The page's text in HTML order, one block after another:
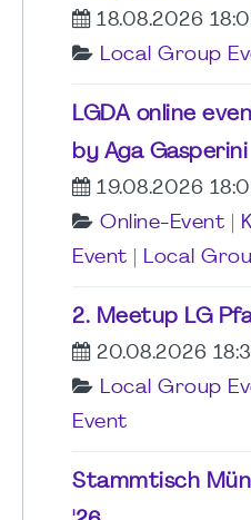
18.08.2026
Local Group
LGDA online
by Aga Gasperini
19.08.2026
Online-Event
Event
Local
2. Meetup LG
20.08.2026
Local Group
Event
Stammtisch